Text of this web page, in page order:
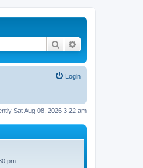
Search
Login
Sat Aug 08, 2026 3:22 am
pm